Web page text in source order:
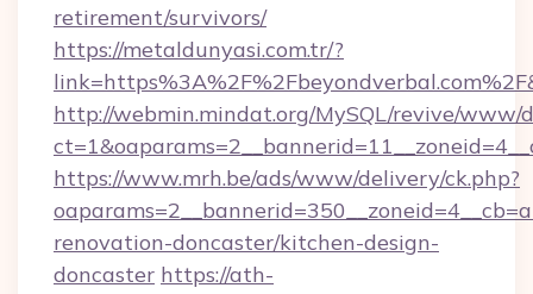
retirement/survivors/
https://metaldunyasi.com.tr/?
http://webmin.mindat.org/MySQL/revive/www/
https://www.mrh.be/ads/www/delivery/ck.php?
renovation-doncaster/kitchen-design-
doncaster https://ath-